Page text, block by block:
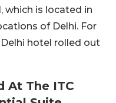
which is located in
of Delhi. For
hotel rolled out
At The ITC